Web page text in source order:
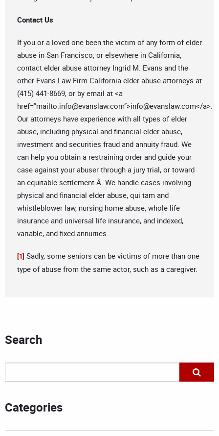
Contact Us
If you or a loved one been the victim of any form of elder
abuse in San Francisco, or elsewhere in California,
contact elder abuse attorney Ingrid M. Evans and the
other Evans Law Firm California elder abuse attorneys at
(415) 441-8669, or by email at <a
href=”mailto:info@evanslaw.com”>info@evanslaw.com</a>.
Our attorneys have experience with all types of elder
abuse, including physical and financial elder abuse,
investment and securities fraud and annuity fraud. We
can help you obtain a restraining order and guide your
case against your abuser through a jury trial, or toward
an equitable settlement.Â We handle cases involving
physical and financial elder abuse, qui tam and
whistleblower law, nursing home abuse, whole life
insurance and universal life insurance, and indexed,
variable, and fixed annuities.
[1] Sadly, some seniors can be victims of more than one
type of abuse from the same actor, such as a caregiver.
Search
Categories